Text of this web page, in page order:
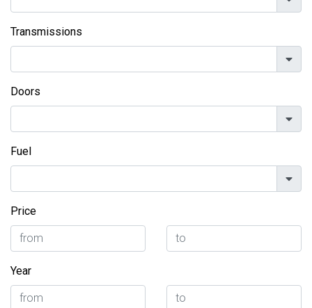
Transmissions
Doors
Fuel
Price
Year